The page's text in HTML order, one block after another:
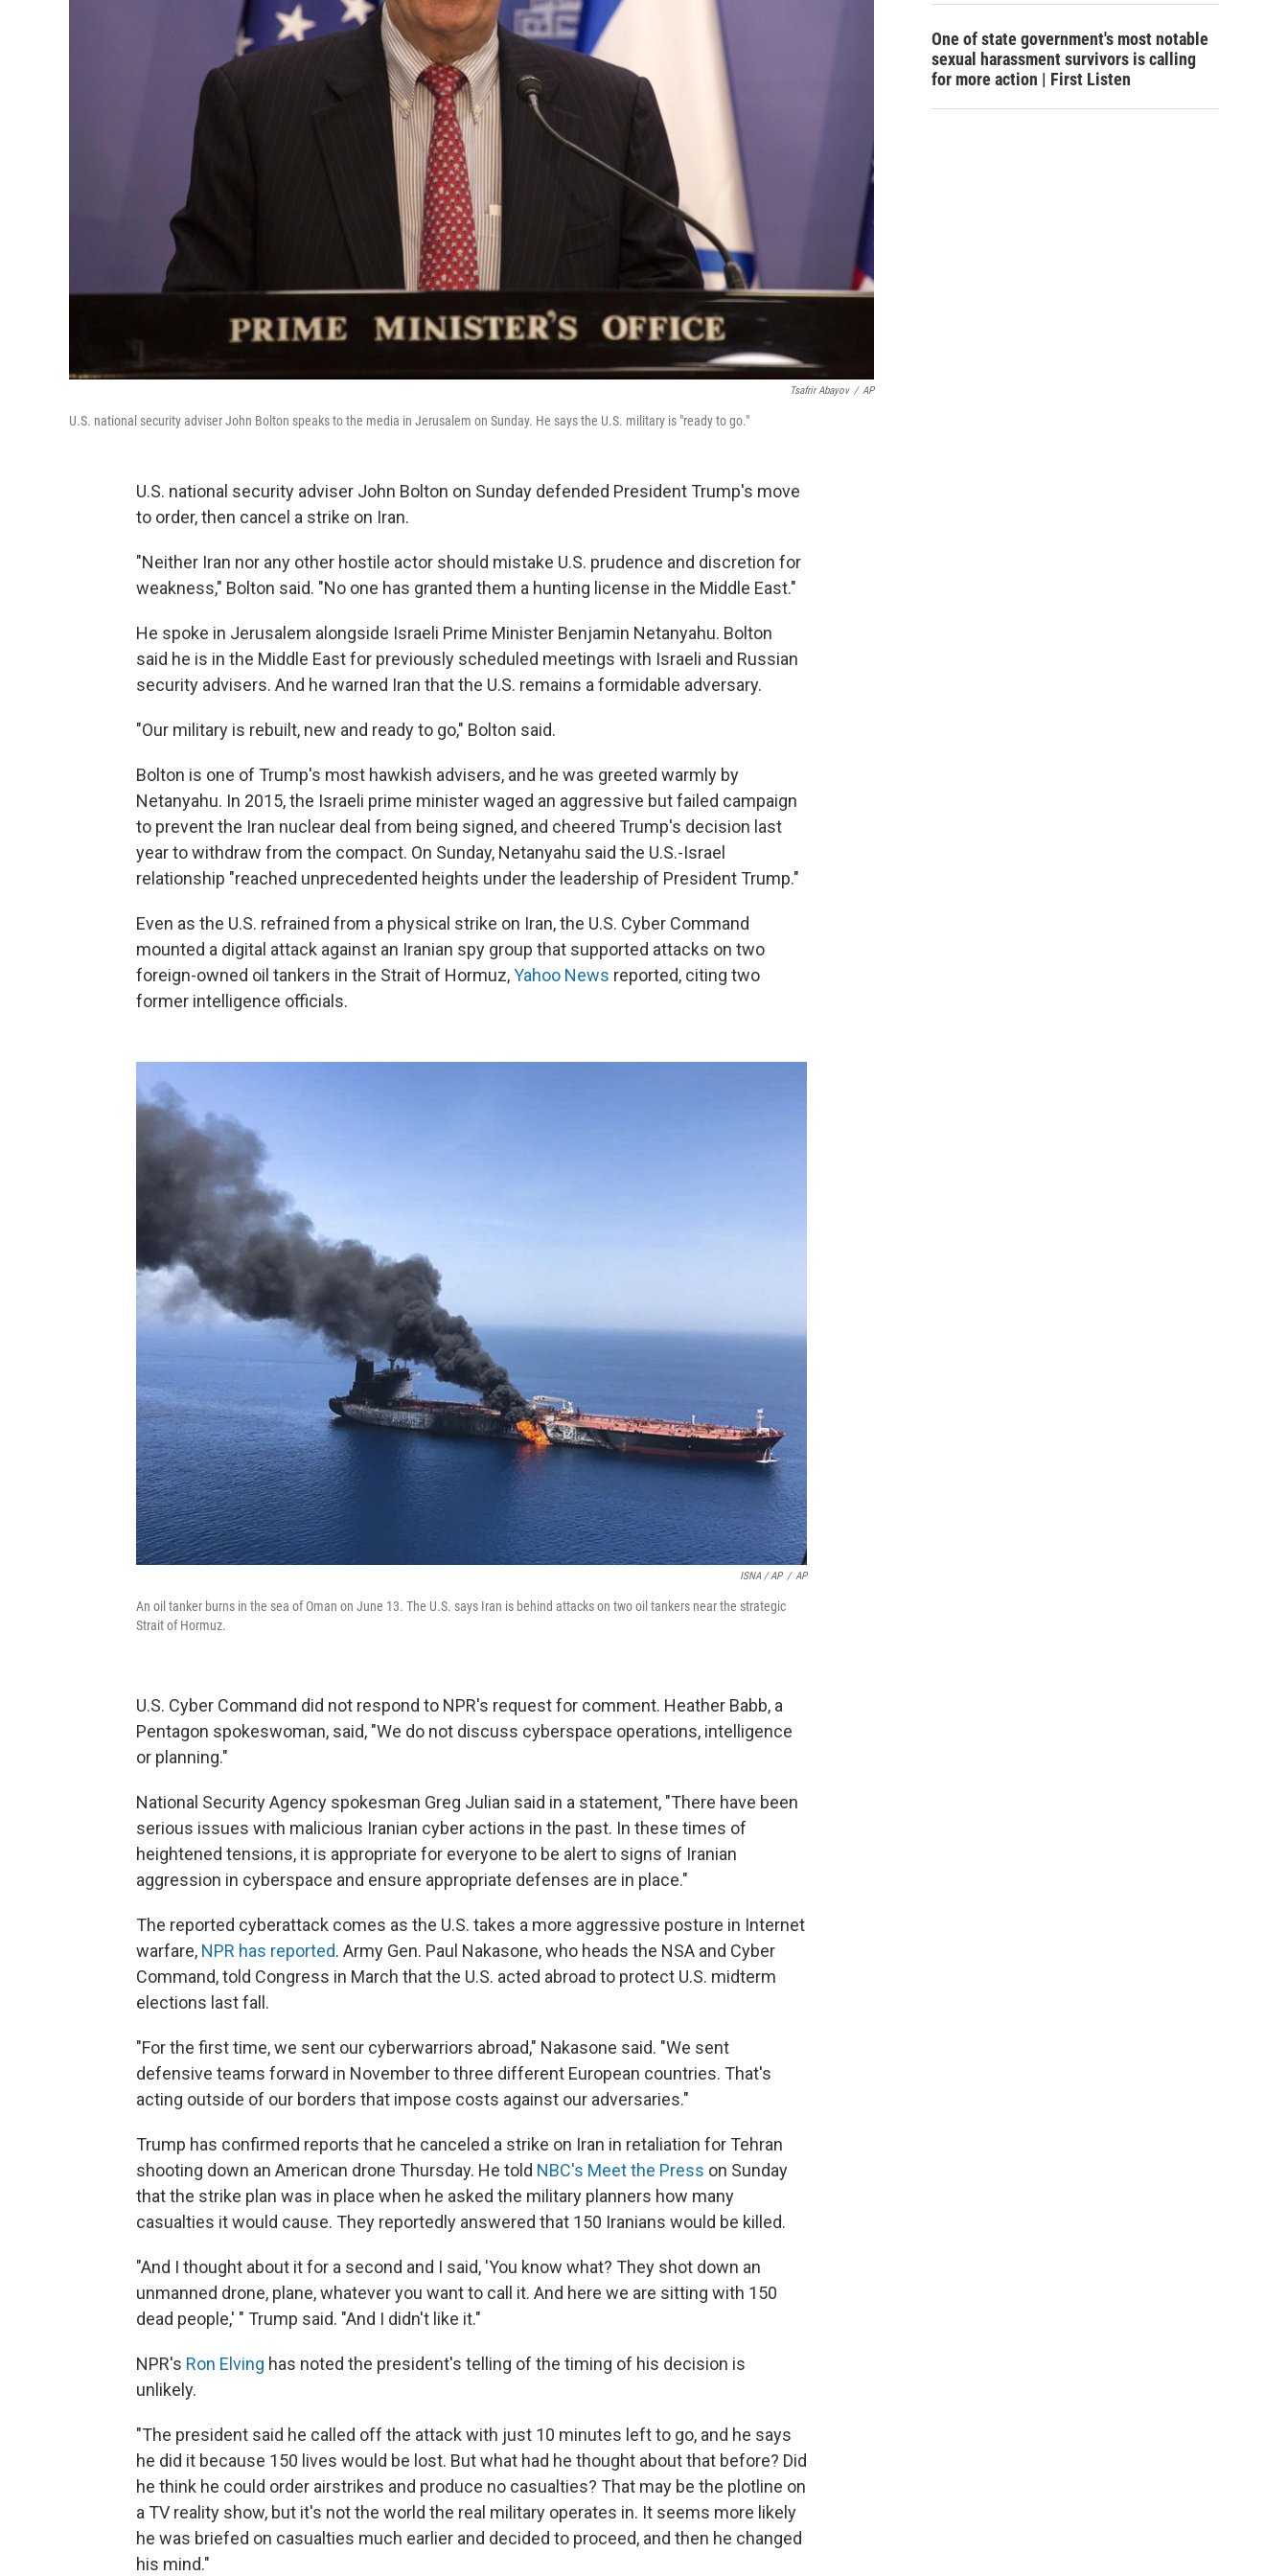
Tsafrir Abayov / AP
U.S. national security adviser John Bolton speaks to the media in Jerusalem on Sunday. He says the U.S. military is "ready to go."
U.S. national security adviser John Bolton on Sunday defended President Trump's move
to order, then cancel a strike on Iran.
"Neither Iran nor any other hostile actor should mistake U.S. prudence and discretion for
weakness," Bolton said. "No one has granted them a hunting license in the Middle East."
He spoke in Jerusalem alongside Israeli Prime Minister Benjamin Netanyahu. Bolton
said he is in the Middle East for previously scheduled meetings with Israeli and Russian
security advisers. And he warned Iran that the U.S. remains a formidable adversary.
"Our military is rebuilt, new and ready to go," Bolton said.
Bolton is one of Trump's most hawkish advisers, and he was greeted warmly by
Netanyahu. In 2015, the Israeli prime minister waged an aggressive but failed campaign
to prevent the Iran nuclear deal from being signed, and cheered Trump's decision last
year to withdraw from the compact. On Sunday, Netanyahu said the U.S.-Israel
relationship "reached unprecedented heights under the leadership of President Trump."
Even as the U.S. refrained from a physical strike on Iran, the U.S. Cyber Command
mounted a digital attack against an Iranian spy group that supported attacks on two
foreign-owned oil tankers in the Strait of Hormuz,Yahoo News reported, citing two
former intelligence officials.
ISNA / AP / AP
An oil tanker burns in the sea of Oman on June 13. The U.S. says Iran is behind attacks on two oil tankers near the strategic
Strait of Hormuz.
U.S. Cyber Command did not respond to NPR's request for comment. Heather Babb, a
Pentagon spokeswoman, said, "We do not discuss cyberspace operations, intelligence
or planning."
National Security Agency spokesman Greg Julian said in a statement, "There have been
serious issues with malicious Iranian cyber actions in the past. In these times of
heightened tensions, it is appropriate for everyone to be alert to signs of Iranian
aggression in cyberspace and ensure appropriate defenses are in place."
The reported cyberattack comes as the U.S. takes a more aggressive posture in Internet
warfare, NPR has reported. Army Gen. Paul Nakasone, who heads the NSA and Cyber
Command, told Congress in March that the U.S. acted abroad to protect U.S. midterm
elections last fall.
"For the first time, we sent our cyberwarriors abroad," Nakasone said. "We sent
defensive teams forward in November to three different European countries. That's
acting outside of our borders that impose costs against our adversaries."
Trump has confirmed reports that he canceled a strike on Iran in retaliation for Tehran
shooting down an American drone Thursday. He told NBC's Meet the Press on Sunday
that the strike plan was in place when he asked the military planners how many
casualties it would cause. They reportedly answered that 150 Iranians would be killed.
"And I thought about it for a second and I said, 'You know what? They shot down an
unmanned drone, plane, whatever you want to call it. And here we are sitting with 150
dead people,' " Trump said. "And I didn't like it."
NPR's Ron Elving has noted the president's telling of the timing of his decision is
unlikely.
"The president said he called off the attack with just 10 minutes left to go, and he says
he did it because 150 lives would be lost. But what had he thought about that before? Did
he think he could order airstrikes and produce no casualties? That may be the plotline on
a TV reality show, but it's not the world the real military operates in. It seems more likely
he was briefed on casualties much earlier and decided to proceed, and then he changed
his mind."
One of state government's most notable
sexual harassment survivors is calling
for more action | First Listen